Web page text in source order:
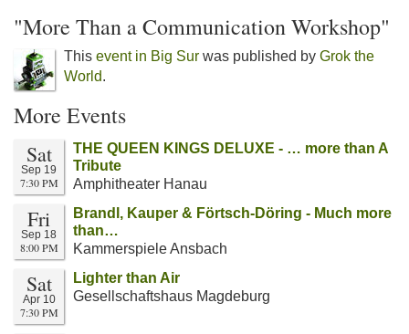
"More Than a Communication Workshop"
This event in Big Sur was published by Grok the
World.
More Events
Sat
Sep 19
7:30 PM
THE QUEEN KINGS DELUXE - … more than A
Tribute
Amphitheater Hanau
Fri
Sep 18
8:00 PM
Brandl, Kauper & Förtsch-Döring - Much more
than…
Kammerspiele Ansbach
Sat
Apr 10
7:30 PM
Lighter than Air
Gesellschaftshaus Magdeburg